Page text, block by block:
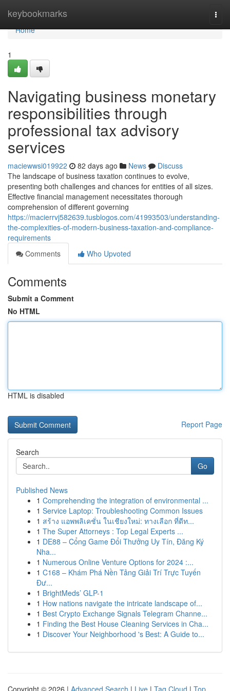
keybookmarks
Home
Home
1
Navigating business monetary
responsibilities through
professional tax advisory
services
maciewwsi019922 82 days ago News
Discuss
The landscape of business taxation continues to evolve,
presenting both challenges and chances for entities of all sizes.
Effective financial management necessitates thorough
comprehension of different governing
https://macierrvj582639.tusblogos.com/41993503/understanding-
the-complexities-of-modern-business-taxation-and-compliance-
requirements
Comments
Who Upvoted
Comments
Submit a Comment
No HTML
HTML is disabled
Report Page
Search
Go
Published News
1 Comprehending the integration of environmental ...
1 Service Laptop: Troubleshooting Common Issues
1 สร้าง แอพพลิเคชั่น ในเชียงใหม่: ทางเลือก ที่ดีท...
1 The Super Attorneys : Top Legal Experts ...
1 DE88 – Cổng Game Đổi Thưởng Uy Tín, Đăng Ký
Nha...
1 Numerous Online Venture Options for 2024 :...
1 C168 – Khám Phá Nền Tảng Giải Trí Trực Tuyến
Đư...
1 BrightMeds’ GLP-1
1 How nations navigate the intricate landscape of...
1 Best Crypto Exchange Signals Telegram Channe...
1 Finding the Best House Cleaning Services in Cha...
1 Discover Your Neighborhood 's Best: A Guide to...
Copyright © 2026 | Advanced Search | Live | Tag Cloud | Top